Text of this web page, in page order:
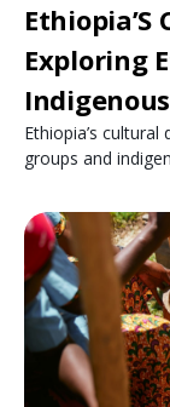
Exploring
Ethiopia’s
groups and